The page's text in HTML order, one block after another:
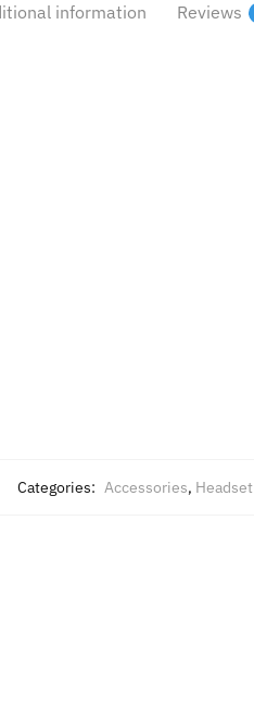
information Reviews
Categories: Accessories, Headset